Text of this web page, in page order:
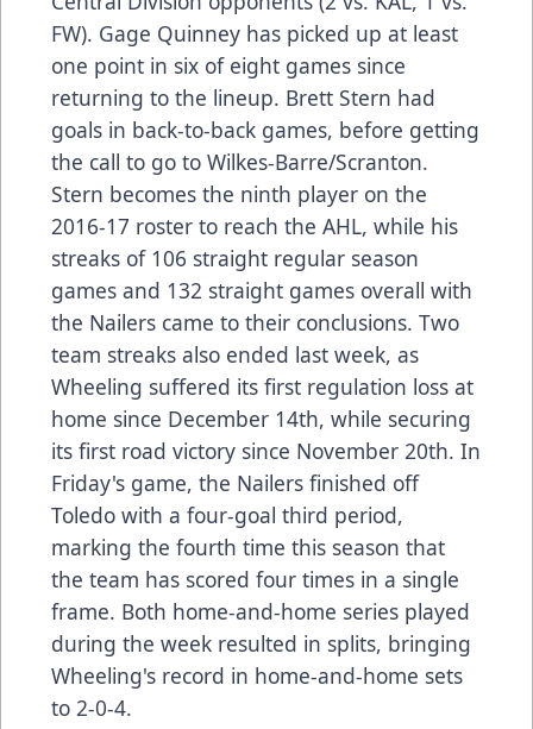
FW). Gage Quinney has picked up at least
one point in six of eight games since
returning to the lineup. Brett Stern had
goals in back-to-back games, before getting
the call to go to Wilkes-Barre/Scranton.
Stern becomes the ninth player on the
2016-17 roster to reach the AHL, while his
streaks of 106 straight regular season
games and 132 straight games overall with
the Nailers came to their conclusions. Two
team streaks also ended last week, as
Wheeling suffered its first regulation loss at
home since December 14th, while securing
its first road victory since November 20th. In
Friday's game, the Nailers finished off
Toledo with a four-goal third period,
marking the fourth time this season that
the team has scored four times in a single
frame. Both home-and-home series played
during the week resulted in splits, bringing
Wheeling's record in home-and-home sets
to 2-0-4.